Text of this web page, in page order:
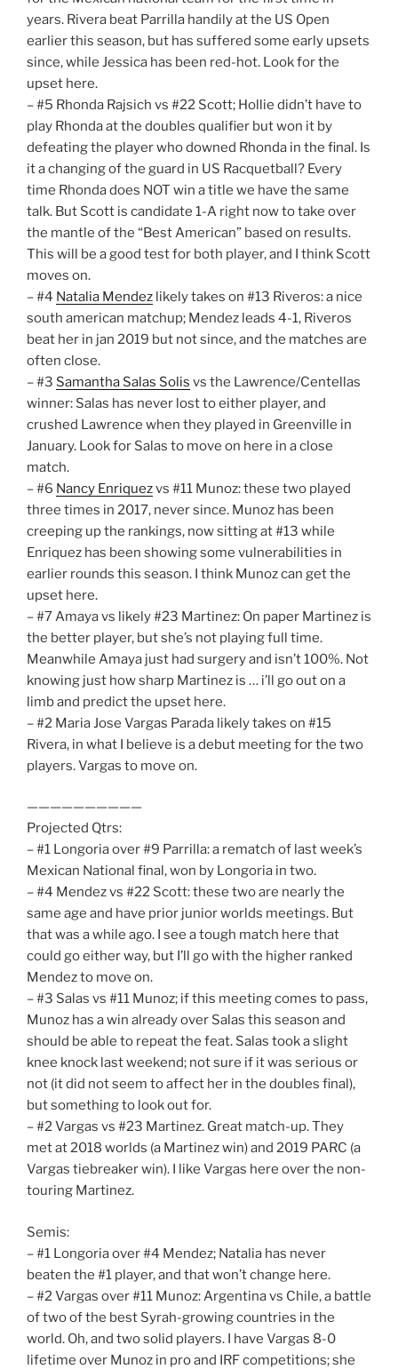
years. Rivera beat Parrilla handily at the US Open
earlier this season, but has suffered some early upsets
since, while Jessica has been red-hot. Look for the
upset here.
– #5 Rhonda Rajsich vs #22 Scott; Hollie didn’t have to
play Rhonda at the doubles qualifier but won it by
defeating the player who downed Rhonda in the final. Is
it a changing of the guard in US Racquetball? Every
time Rhonda does NOT win a title we have the same
talk. But Scott is candidate 1-A right now to take over
the mantle of the “Best American” based on results.
This will be a good test for both player, and I think Scott
moves on.
– #4 Natalia Mendez likely takes on #13 Riveros: a nice
south american matchup; Mendez leads 4-1, Riveros
beat her in jan 2019 but not since, and the matches are
often close.
– #3 Samantha Salas Solis vs the Lawrence/Centellas
winner: Salas has never lost to either player, and
crushed Lawrence when they played in Greenville in
January. Look for Salas to move on here in a close
match.
– #6 Nancy Enriquezvs #11 Munoz: these two played
three times in 2017, never since. Munoz has been
creeping up the rankings, now sitting at #13 while
Enriquez has been showing some vulnerabilities in
earlier rounds this season. I think Munoz can get the
upset here.
– #7 Amaya vs likely #23 Martinez: On paper Martinez is
the better player, but she’s not playing full time.
Meanwhile Amaya just had surgery and isn’t 100%. Not
knowing just how sharp Martinez is … i’ll go out on a
limb and predict the upset here.
– #2 Maria Jose Vargas Parada likely takes on #15
Rivera, in what I believe is a debut meeting for the two
players. Vargas to move on.
——————————
Projected Qtrs:
– #1 Longoria over #9 Parrilla: a rematch of last week’s
Mexican National final, won by Longoria in two.
– #4 Mendez vs #22 Scott: these two are nearly the
same age and have prior junior worlds meetings. But
that was a while ago. I see a tough match here that
could go either way, but I’ll go with the higher ranked
Mendez to move on.
– #3 Salas vs #11 Munoz; if this meeting comes to pass,
Munoz has a win already over Salas this season and
should be able to repeat the feat. Salas took a slight
knee knock last weekend; not sure if it was serious or
not (it did not seem to affect her in the doubles final),
but something to look out for.
– #2 Vargas vs #23 Martinez. Great match-up. They
met at 2018 worlds (a Martinez win) and 2019 PARC (a
Vargas tiebreaker win). I like Vargas here over the non-
touring Martinez.
Semis:
– #1 Longoria over #4 Mendez; Natalia has never
beaten the #1 player, and that won’t change here.
– #2 Vargas over #11 Munoz: Argentina vs Chile, a battle
of two of the best Syrah-growing countries in the
world. Oh, and two solid players. I have Vargas 8-0
lifetime over Munoz in pro and IRF competitions; she